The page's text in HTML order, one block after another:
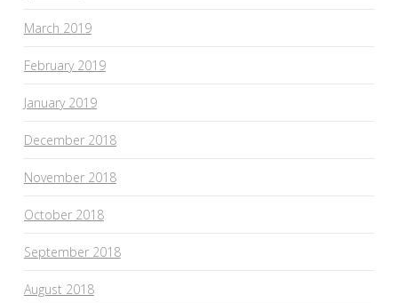
March 2019
February 2019
January 2019
December 2018
November 2018
October 2018
September 2018
August 2018